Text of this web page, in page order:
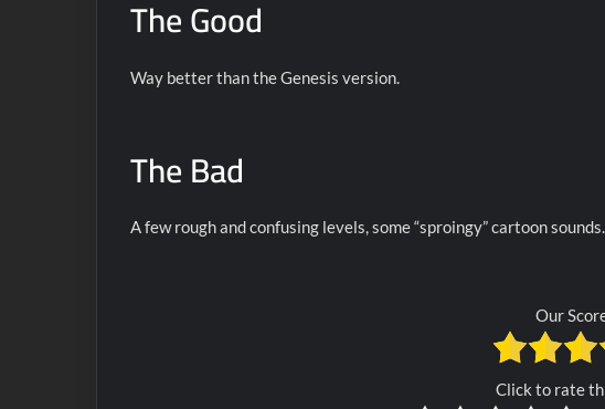
The Good
Way better than the Genesis version.
The Bad
A few rough and confusing levels, some “sproingy” cartoon sounds.
Our
Click to rate